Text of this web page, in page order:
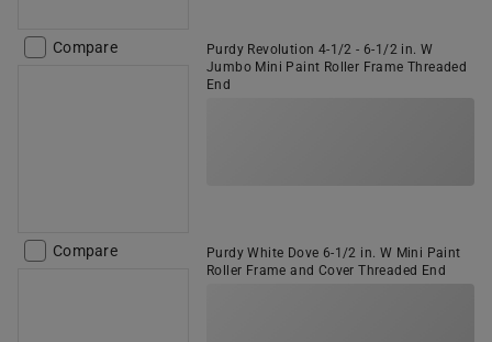
Compare
Purdy Revolution 4-1/2 - 6-1/2 in. W
Jumbo Mini Paint Roller Frame Threaded
End
Compare
Purdy White Dove 6-1/2 in. W Mini Paint
Roller Frame and Cover Threaded End